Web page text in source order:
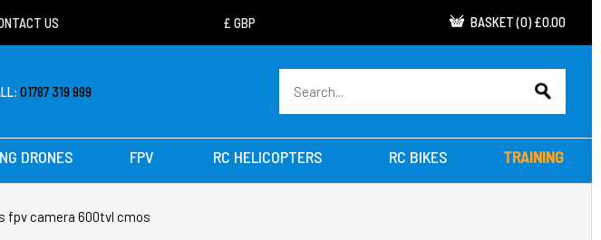
US BASKET (0) £0.00
01787 319 999
DRONES FPV RC HELICOPTERS RC BIKES TRAINING
fpv camera 600tvl cmos